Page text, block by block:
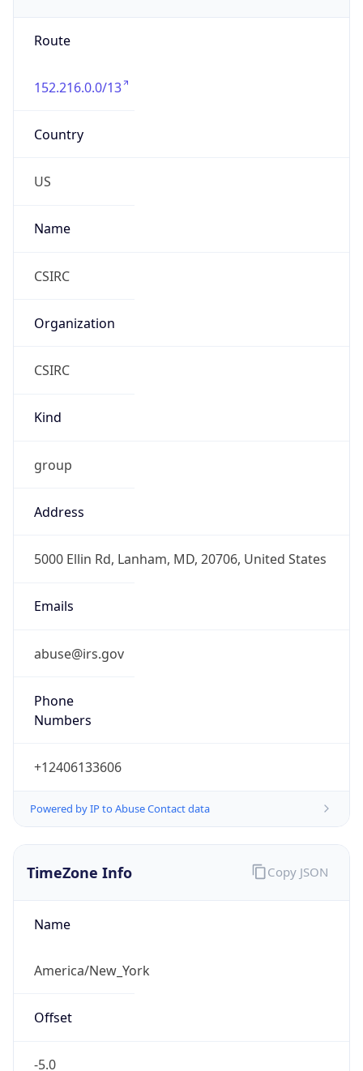
Route
152.216.0.0/13
Country
US
Name
CSIRC
Organization
CSIRC
Kind
group
Address
5000 Ellin Rd, Lanham, MD, 20706, United States
Emails
abuse@irs.gov
Phone
Numbers
+12406133606
Powered by IP to Abuse Contact data
TimeZone Info
Name
America/New_York
Offset
-5.0
Copy JSON